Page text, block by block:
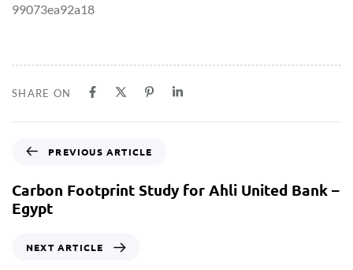
99073ea92a18
SHARE ON
PREVIOUS ARTICLE
Carbon Footprint Study for Ahli United Bank –
Egypt
NEXT ARTICLE